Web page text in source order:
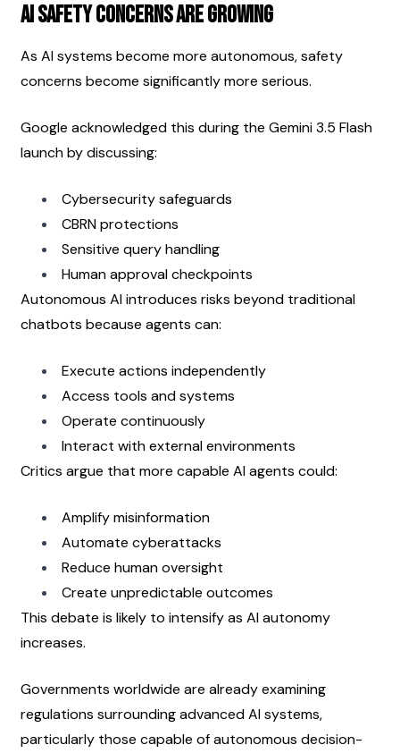
AI Safety Concerns Are Growing
As AI systems become more autonomous, safety
concerns become significantly more serious.
Google acknowledged this during the Gemini 3.5 Flash
launch by discussing:
Cybersecurity safeguards
CBRN protections
Sensitive query handling
Human approval checkpoints
Autonomous AI introduces risks beyond traditional
chatbots because agents can:
Execute actions independently
Access tools and systems
Operate continuously
Interact with external environments
Critics argue that more capable AI agents could:
Amplify misinformation
Automate cyberattacks
Reduce human oversight
Create unpredictable outcomes
This debate is likely to intensify as AI autonomy
increases.
Governments worldwide are already examining
regulations surrounding advanced AI systems,
particularly those capable of autonomous decision-